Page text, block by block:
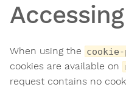
When using the
cookies are available on
request contains no